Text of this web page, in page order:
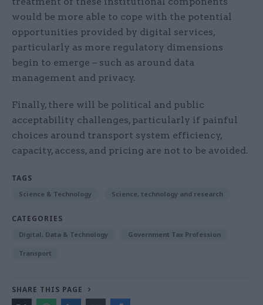
would be more able to cope with the potential
opportunities provided by digital services,
particularly as more regulatory dimensions
begin to emerge – such as around data
management and privacy.
Finally, there will be political and public
acceptability challenges, particularly if painful
choices around transport system efficiency,
capacity, access, and pricing are not to be avoided.
TAGS
Science & Technology Science, technology and research
CATEGORIES
Digital, Data & Technology Government Tax Profession
Transport
SHARE THIS PAGE